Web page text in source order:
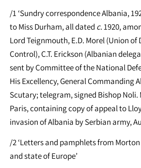
/1 ‘Sundry correspondence Albania,
to Miss Durham, all dated c. 1920,
Lord Teignmouth, E.D. Morel (Union of
Control), C.T. Erickson (Albanian
sent by Committee of the National
His Excellency, General Commanding
Scutary; telegram, signed Bishop Noli.
Paris, containing copy of appeal to
invasion of Albania by Serbian army,
/2 ‘Letters and pamphlets from
and state of Europe’